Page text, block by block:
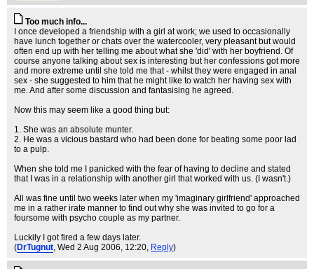
Too much info...
I once developed a friendship with a girl at work; we used to occasionally
have lunch together or chats over the watercooler, very pleasant but would
often end up with her telling me about what she 'did' with her boyfriend. Of
course anyone talking about sex is interesting but her confessions got more
and more extreme until she told me that - whilst they were engaged in anal
sex - she suggested to him that he might like to watch her having sex with
me. And after some discussion and fantasising he agreed.
Now this may seem like a good thing but:
1. She was an absolute munter.
2. He was a vicious bastard who had been done for beating some poor lad
to a pulp.
When she told me I panicked with the fear of having to decline and stated
that I was in a relationship with another girl that worked with us. (I wasn't.)
All was fine until two weeks later when my 'imaginary girlfriend' approached
me in a rather irate manner to find out why she was invited to go for a
foursome with psycho couple as my partner.
Luckily I got fired a few days later.
(DrTugnut, Wed 2 Aug 2006, 12:20, Reply)